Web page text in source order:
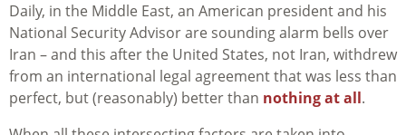
Daily, in the Middle East, an American president and his
National Security Advisor are sounding alarm bells over
Iran – and this after the United States, not Iran, withdrew
from an international legal agreement that was less than
perfect, but (reasonably) better than nothing at all.